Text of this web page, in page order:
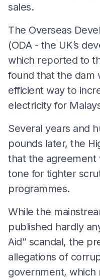
sales.
The Overseas
(ODA - the UK’s
which reported to
found that the dam
efficient way to
electricity for
Several years and
pounds later, the
that the agreement
tone for tighter
programmes.
While the
published hardly
Aid” scandal, the
allegations of
government, which